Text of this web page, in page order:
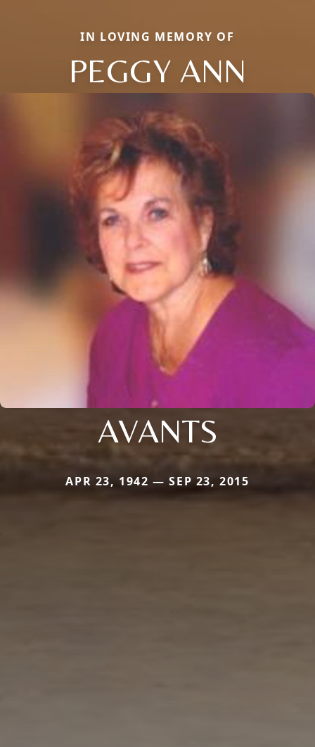
IN LOVING MEMORY OF
PEGGY ANN
AVANTS
APR 23, 1942 — SEP 23, 2015